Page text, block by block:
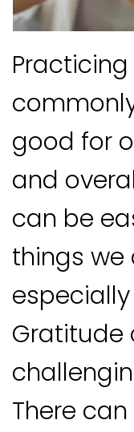
good for
and
can be
things
Gratitude
There